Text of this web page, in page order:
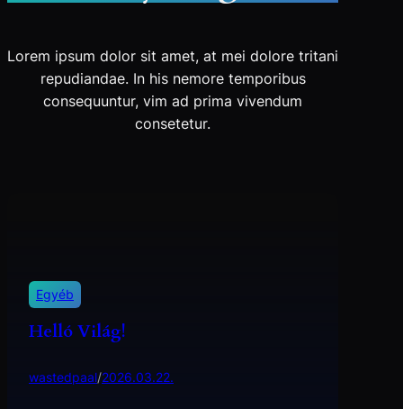
Lorem ipsum dolor sit amet, at mei dolore tritani
repudiandae. In his nemore temporibus
consequuntur, vim ad prima vivendum
consetetur.
Egyéb
Helló Világ!
wastedpaal/2026.03.22.